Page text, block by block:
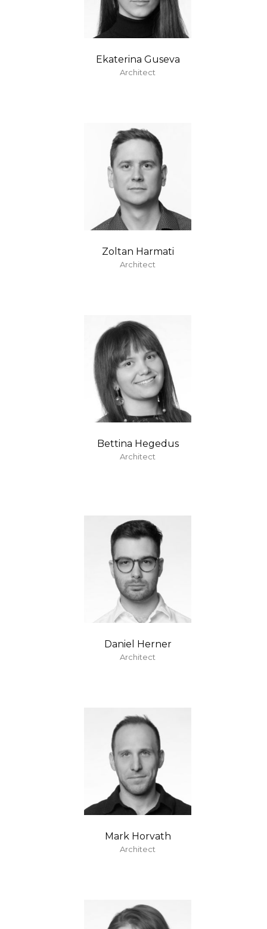
Ekaterina Guseva
Architect
Zoltan Harmati
Architect
Bettina Hegedus
Architect
Daniel Herner
Architect
Mark Horvath
Architect